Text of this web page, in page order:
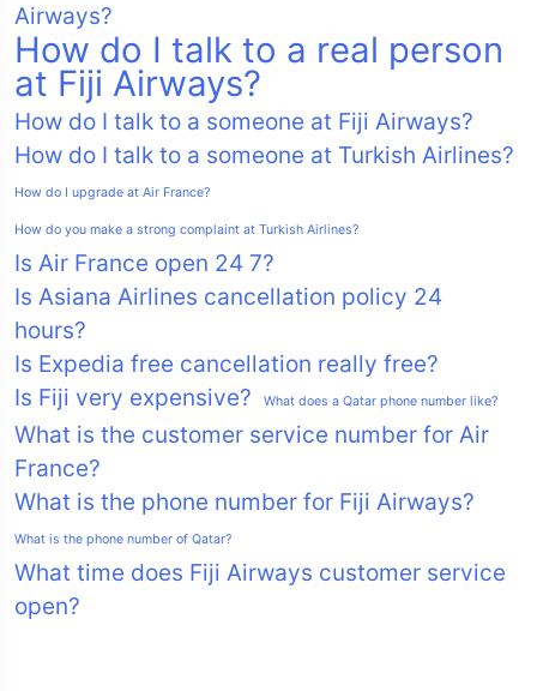
Airways?
How do I talk to a real person
at Fiji Airways?
How do I talk to a someone at Fiji Airways?
How do I talk to a someone at Turkish Airlines?
How do I upgrade at Air France?
How do you make a strong complaint at Turkish Airlines?
Is Air France open 24 7?
Is Asiana Airlines cancellation policy 24
hours?
Is Expedia free cancellation really free?
Is Fiji very expensive?
What does a Qatar phone number like?
What is the customer service number for Air
France?
What is the phone number for Fiji Airways?
What is the phone number of Qatar?
What time does Fiji Airways customer service
open?